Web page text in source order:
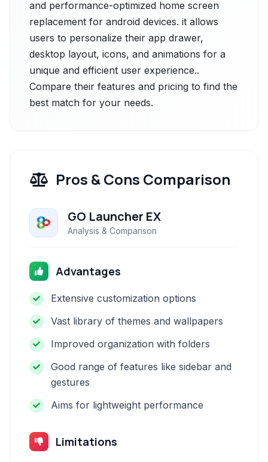
and performance-optimized home screen
replacement for android devices. it allows
users to personalize their app drawer,
desktop layout, icons, and animations for a
unique and efficient user experience..
Compare their features and pricing to find the
best match for your needs.
Pros & Cons Comparison
GO Launcher EX
Analysis & Comparison
Advantages
Extensive customization options
Vast library of themes and wallpapers
Improved organization with folders
Good range of features like sidebar and
gestures
Aims for lightweight performance
Limitations